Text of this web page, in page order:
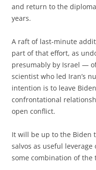
and return to the
years.
A raft of last-minute
part of that effort, as
presumably by Israel —
scientist who led Iran’s
intention is to leave
confrontational
open conflict.
It will be up to the Biden
salvos as useful
some combination of the